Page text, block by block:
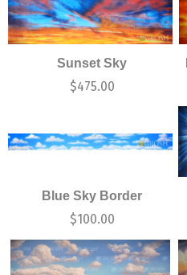
Sunset Sky
$475.00
Blue Sky Border
$100.00